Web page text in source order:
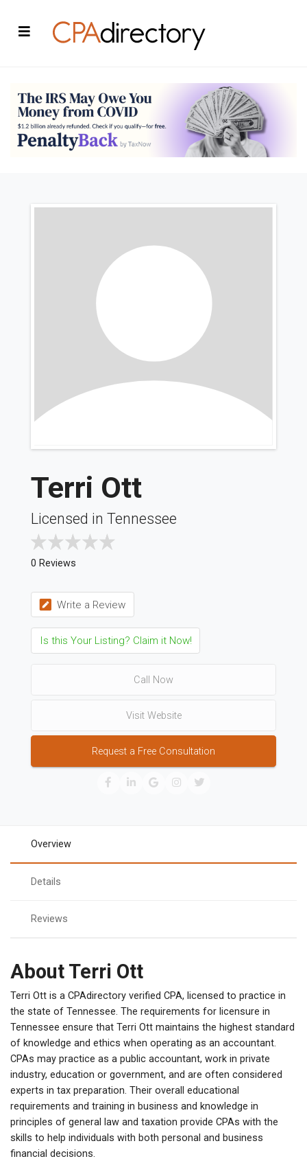
Terri Ott
Licensed in Tennessee
0 Reviews
Write a Review
Is this Your Listing? Claim it Now!
Call Now
Visit Website
Request a Free Consultation
Overview
Details
Reviews
About Terri Ott
Terri Ott is a CPAdirectory verified CPA, licensed to practice in
the state of Tennessee. The requirements for licensure in
Tennessee ensure that Terri Ott maintains the highest standard
of knowledge and ethics when operating as an accountant.
CPAs may practice as a public accountant, work in private
industry, education or government, and are often considered
experts in tax preparation. Their overall educational
requirements and training in business and knowledge in
principles of general law and taxation provide CPAs with the
skills to help individuals with both personal and business
financial decisions.